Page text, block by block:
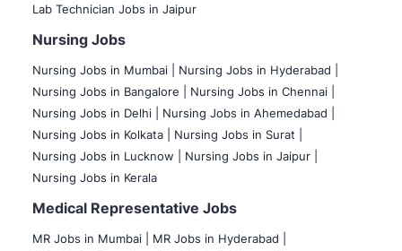
Lab Technician Jobs in Jaipur
Nursing Jobs
Nursing Jobs in Mumbai
Nursing Jobs in Hyderabad |
Nursing Jobs in Bangalore |
Nursing Jobs in Chennai |
Nursing Jobs in Delhi |
Nursing Jobs in Ahemedabad |
Nursing Jobs in Kolkata |
Nursing Jobs in Surat |
Nursing Jobs in Lucknow |
Nursing Jobs in Jaipur |
Nursing Jobs in Kerala
Medical Representative Jobs
MR Jobs in Mumbai
MR Jobs in Hyderabad |